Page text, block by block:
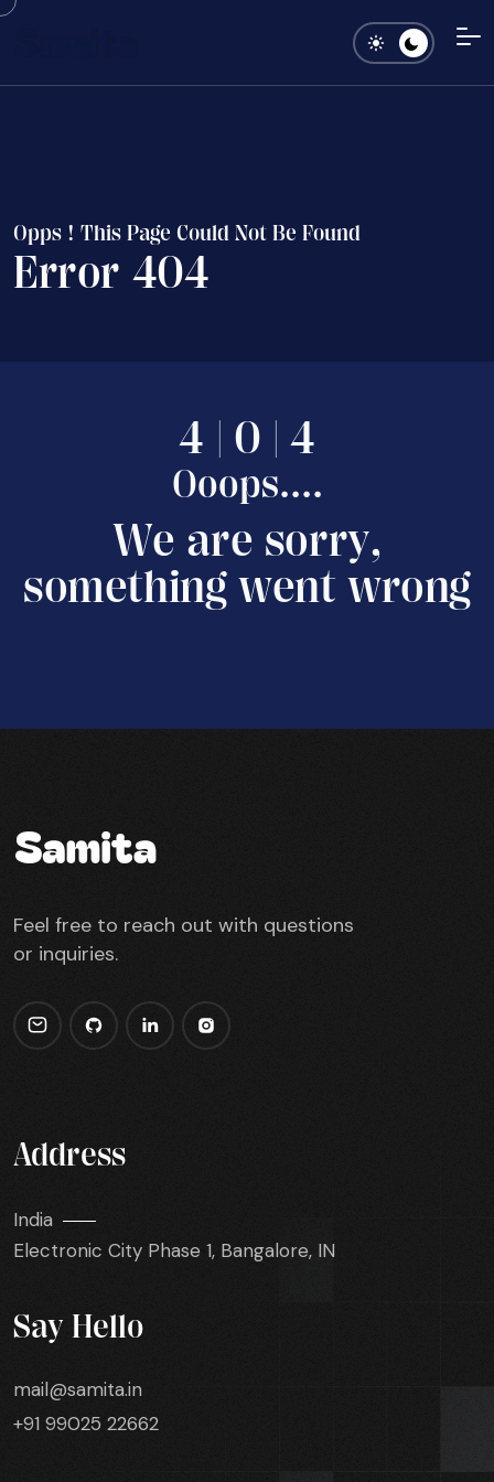
Opps ! This Page Could Not Be Found
Error 404
4 | 0 | 4
Ooops....
We are sorry,
something went wrong
Feel free to reach out with questions
or inquiries.
Address
India
Electronic City Phase 1, Bangalore, IN
Say Hello
mail@samita.in
+91 99025 22662